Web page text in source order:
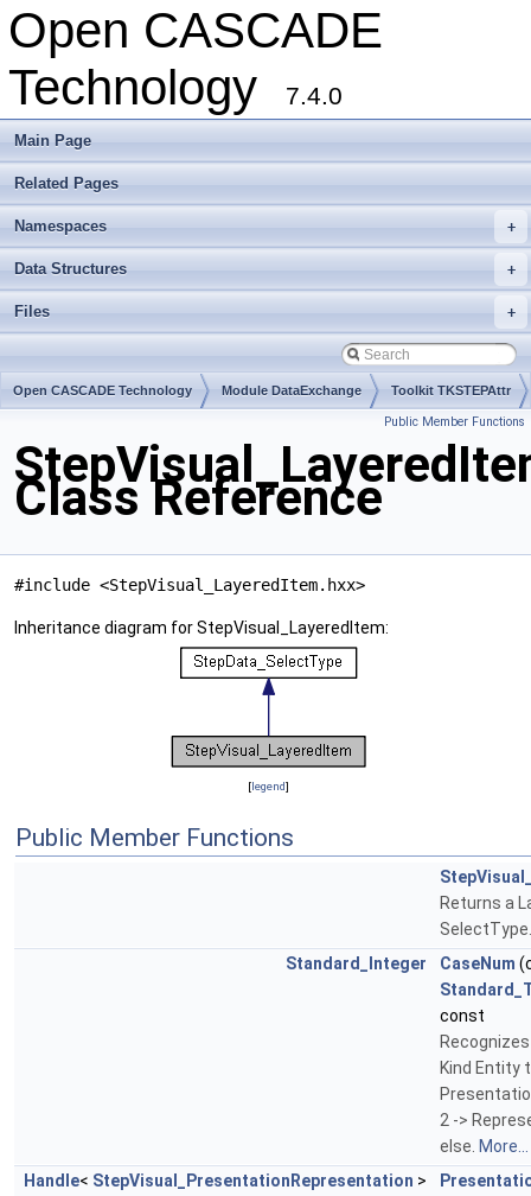
Open CASCADE
Technology
7.4.0
Main Page
Related Pages
+
Namespaces
+
Data Structures
+
Files
Open CASCADE Technology Module DataExchange Toolkit TKSTEPAttr
Public Member Functions
Class Reference
#include <StepVisual_LayeredItem.hxx>
Inheritance diagram for StepVisual_LayeredItem:
[legend]
Public Member Functions
Returns a
Standard_Integer
CaseNum
const
Kind Entity
2 ->
else. More...
Handle< StepVisual_PresentationRepresentation >